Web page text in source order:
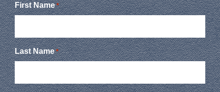
First Name *
Last Name *